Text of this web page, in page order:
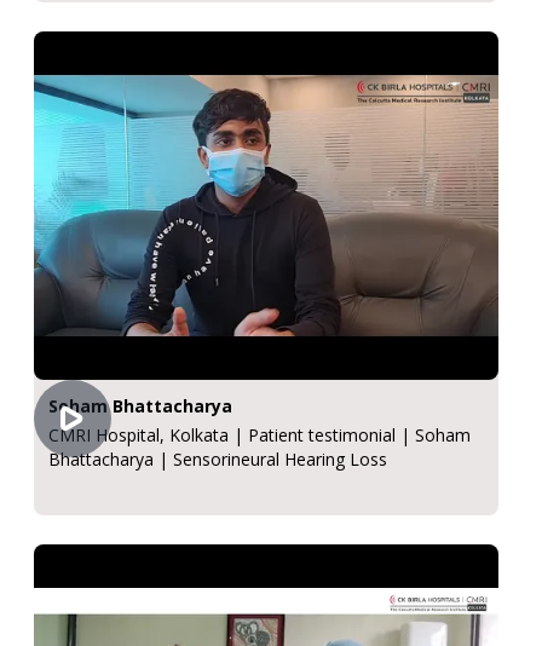
Soham Bhattacharya
CMRI Hospital, Kolkata | Patient testimonial | Soham
Bhattacharya | Sensorineural Hearing Loss